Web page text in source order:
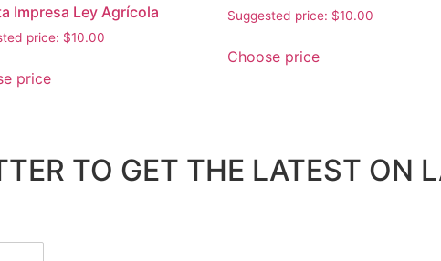
Impresa Ley Agrícola
price: $10.00
price
Suggested price: $10.00
Choose price
TO GET THE LATEST ON